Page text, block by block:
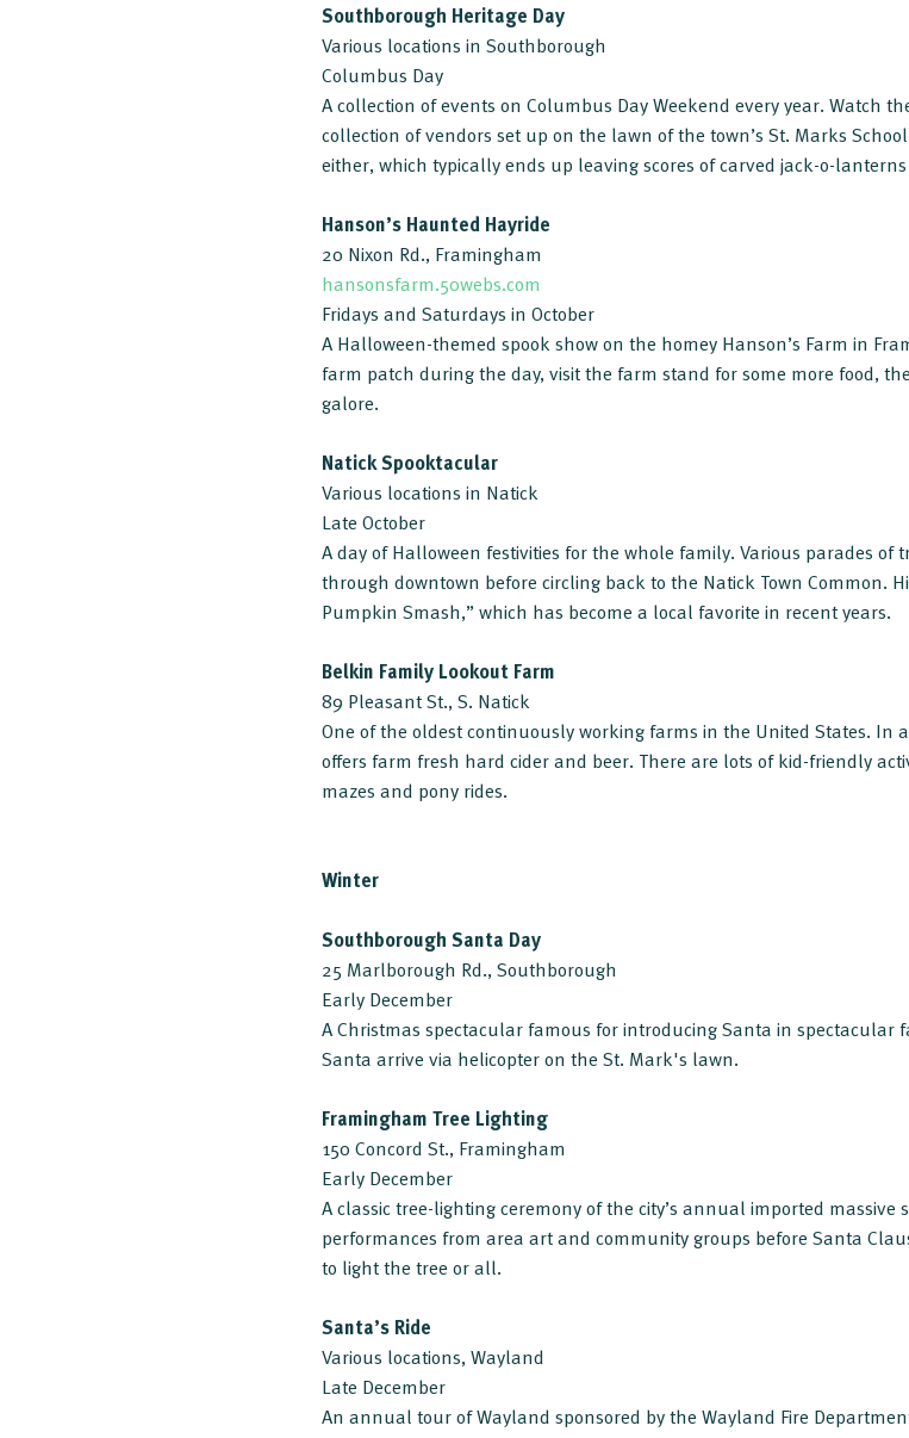
Southborough Heritage Day
Various locations in Southborough
Columbus Day
A collection of events on Columbus Day Weekend every year. Watch
collection of vendors set up on the lawn of the town’s St. Marks
either, which typically ends up leaving scores of carved jack-o-
Hanson’s Haunted Hayride
20 Nixon Rd., Framingham
hansonsfarm.50webs.com
Fridays and Saturdays in October
A Halloween-themed spook show on the homey Hanson’s Farm in
farm patch during the day, visit the farm stand for some more food,
galore.
Natick Spooktacular
Various locations in Natick
Late October
A day of Halloween festivities for the whole family. Various parades
through downtown before circling back to the Natick Town Common.
Pumpkin Smash,” which has become a local favorite in recent years.
Belkin Family Lookout Farm
89 Pleasant St., S. Natick
One of the oldest continuously working farms in the United States. In
offers farm fresh hard cider and beer. There are lots of kid-friendly
mazes and pony rides.
Winter
Southborough Santa Day
25 Marlborough Rd., Southborough
Early December
A Christmas spectacular famous for introducing Santa in spectacular
Santa arrive via helicopter on the St. Mark's lawn.
Framingham Tree Lighting
150 Concord St., Framingham
Early December
A classic tree-lighting ceremony of the city’s annual imported
performances from area art and community groups before Santa
to light the tree or all.
Santa’s Ride
Various locations, Wayland
Late December
An annual tour of Wayland sponsored by the Wayland Fire